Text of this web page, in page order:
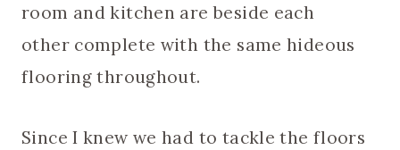
room and kitchen are beside each
other complete with the same hideous
flooring throughout.
Since I knew we had to tackle the floors